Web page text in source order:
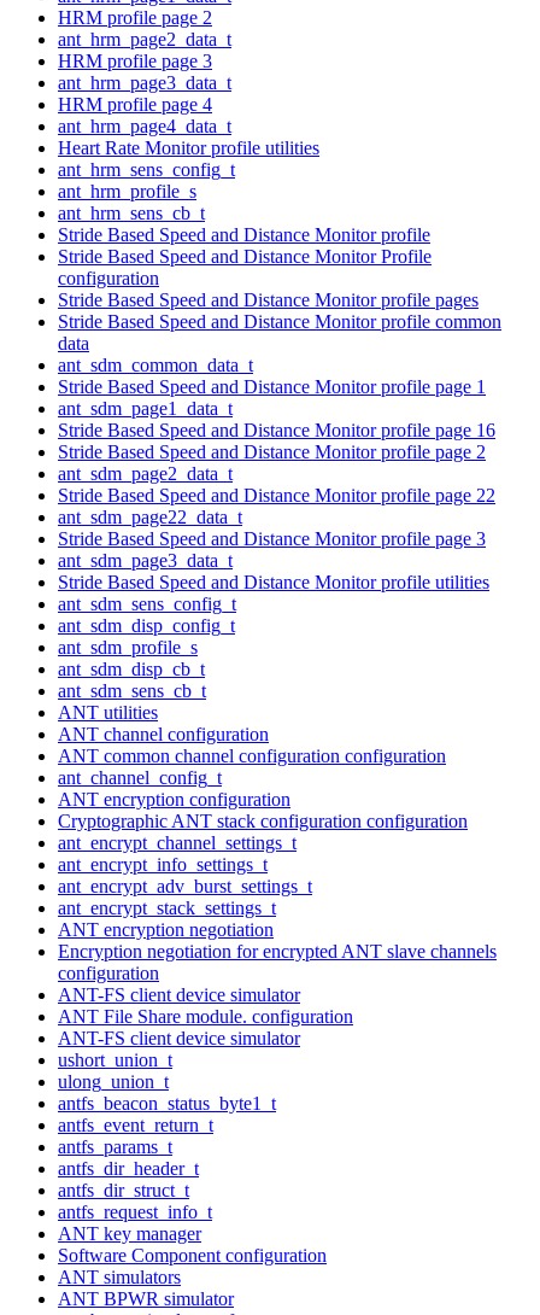
HRM profile page 2
ant_hrm_page2_data_t
HRM profile page 3
ant_hrm_page3_data_t
HRM profile page 4
ant_hrm_page4_data_t
Heart Rate Monitor profile utilities
ant_hrm_sens_config_t
ant_hrm_profile_s
ant_hrm_sens_cb_t
Stride Based Speed and Distance Monitor profile
Stride Based Speed and Distance Monitor Profile
configuration
Stride Based Speed and Distance Monitor profile pages
Stride Based Speed and Distance Monitor profile common
data
ant_sdm_common_data_t
Stride Based Speed and Distance Monitor profile page 1
ant_sdm_page1_data_t
Stride Based Speed and Distance Monitor profile page 16
Stride Based Speed and Distance Monitor profile page 2
ant_sdm_page2_data_t
Stride Based Speed and Distance Monitor profile page 22
ant_sdm_page22_data_t
Stride Based Speed and Distance Monitor profile page 3
ant_sdm_page3_data_t
Stride Based Speed and Distance Monitor profile utilities
ant_sdm_sens_config_t
ant_sdm_disp_config_t
ant_sdm_profile_s
ant_sdm_disp_cb_t
ant_sdm_sens_cb_t
ANT utilities
ANT channel configuration
ANT common channel configuration configuration
ant_channel_config_t
ANT encryption configuration
Cryptographic ANT stack configuration configuration
ant_encrypt_channel_settings_t
ant_encrypt_info_settings_t
ant_encrypt_adv_burst_settings_t
ant_encrypt_stack_settings_t
ANT encryption negotiation
Encryption negotiation for encrypted ANT slave channels
configuration
ANT-FS client device simulator
ANT File Share module. configuration
ANT-FS client device simulator
ushort_union_t
ulong_union_t
antfs_beacon_status_byte1_t
antfs_event_return_t
antfs_params_t
antfs_dir_header_t
antfs_dir_struct_t
antfs_request_info_t
ANT key manager
Software Component configuration
ANT simulators
ANT BPWR simulator